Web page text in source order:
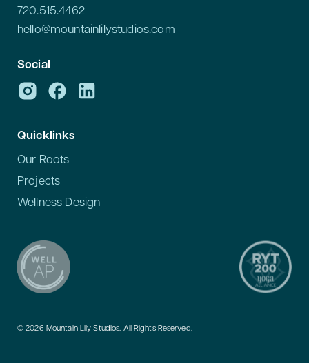
720.515.4462
hello@mountainlilystudios.com
Social
Quicklinks
Our Roots
Projects
Wellness Design
© 2026 Mountain Lily Studios. All Rights Reserved.